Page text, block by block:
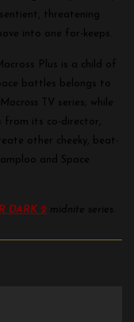
threatening
into one for-keeps.
Plus is a child of
battles belongs to
Macross TV series; while
from its co-director,
other cheeky, beat-
and Space
DARK 2 midnite series.